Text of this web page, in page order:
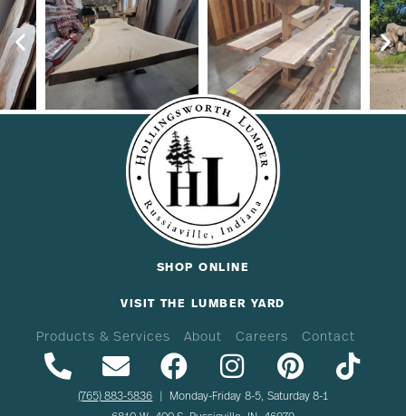
SHOP ONLINE
VISIT THE LUMBER YARD
Products & Services About Careers Contact
(765) 883-5836 | Monday-Friday 8-5, Saturday 8-1